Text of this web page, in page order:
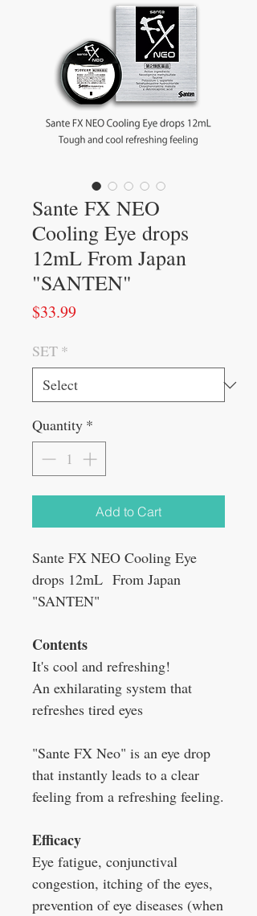
Sante FX NEO
Cooling Eye drops
12mL From Japan
"SANTEN"
$33.99Price
SET *
Quantity *
Add to Cart
Sante FX NEO Cooling Eye
drops 12mL From Japan
"SANTEN"
Contents
It's cool and refreshing!
An exhilarating system that
refreshes tired eyes
"Sante FX Neo" is an eye drop
that instantly leads to a clear
feeling from a refreshing feeling.
Efficacy
Eye fatigue, conjunctival
congestion, itching of the eyes,
prevention of eye diseases (when